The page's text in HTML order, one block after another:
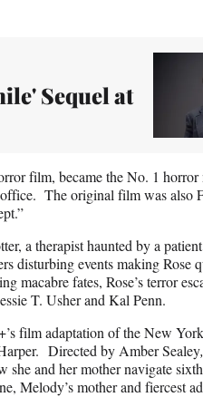
Sequel at
film, became the No. 1 horror
The original film was also
a therapist haunted by a
disturbing events making Rose
macabre fates, Rose’s terror
T. Usher and Kal Penn.
film adaptation of the New
Directed by Amber Sealey,
and her mother navigate
Melody’s mother and fiercest